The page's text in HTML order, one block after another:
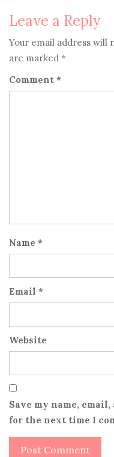
Leave a Reply
Your email address will
are marked *
Comment *
Name *
Email *
Website
Save my name,
for the next time I